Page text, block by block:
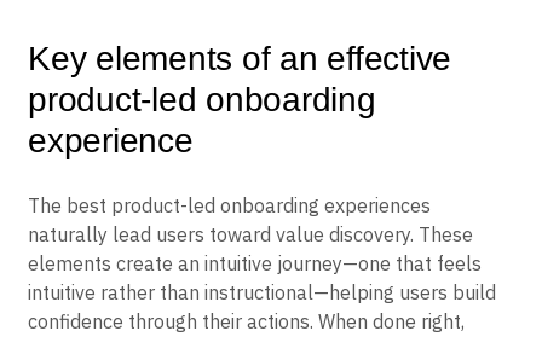
Key elements of an effective
product-led onboarding
experience
The best product-led onboarding experiences
naturally lead users toward value discovery. These
elements create an intuitive journey—one that feels
intuitive rather than instructional—helping users build
confidence through their actions. When done right,